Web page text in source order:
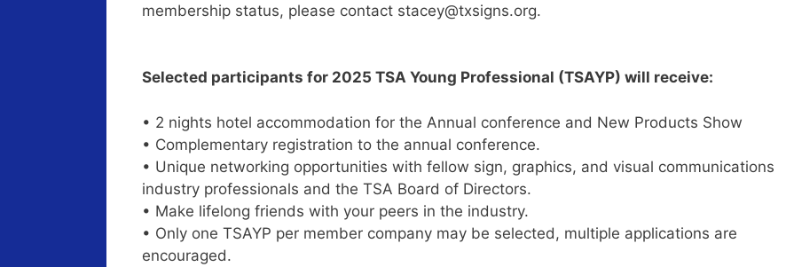
membership status, please contact stacey@txsigns.org.
Selected participants for 2025 TSA Young Professional (TSAYP) will receive:
• 2 nights hotel accommodation for the Annual conference and New Products Show
• Complementary registration to the annual conference.
• Unique networking opportunities with fellow sign, graphics, and visual communications
industry professionals and the TSA Board of Directors.
• Make lifelong friends with your peers in the industry.
• Only one TSAYP per member company may be selected, multiple applications are
encouraged.